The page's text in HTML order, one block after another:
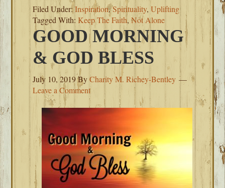
Filed Under:Inspiration,Spirituality,Uplifting
Tagged With:Keep The Faith,Not Alone
GOOD MORNING
& GOD BLESS
July 10, 2019ByCharity M. Richey-Bentley
Leave a Comment